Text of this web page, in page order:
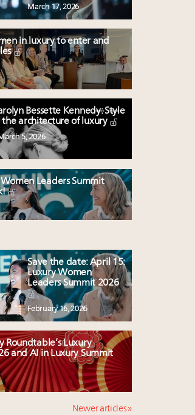
March 17, 2026
in luxury to enter and
Bessette Kennedy: Style
architecture of luxury
5, 2026
Leaders Summit
Save the date: April 15:
Luxury Women
Leaders Summit 2026
February 16, 2026
Roundtable’s Luxury
and AI in Luxury Summit
Newer articles »